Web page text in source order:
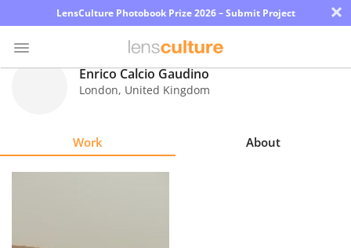
LensCulture Photobook Prize 2026 – Submit Project ×
Enrico Calcio Gaudino
London, United Kingdom
Work About